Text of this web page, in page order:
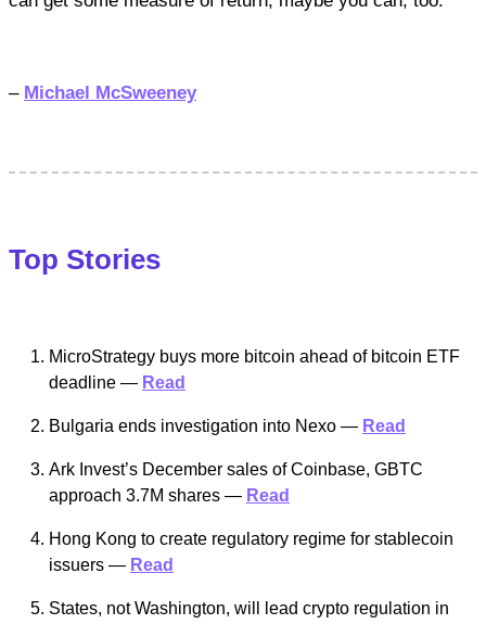
– Michael McSweeney
Top Stories
MicroStrategy buys more bitcoin ahead of bitcoin ETF
deadline — Read
Bulgaria ends investigation into Nexo — Read
Ark Invest’s December sales of Coinbase, GBTC
approach 3.7M shares — Read
Hong Kong to create regulatory regime for stablecoin
issuers — Read
States, not Washington, will lead crypto regulation in